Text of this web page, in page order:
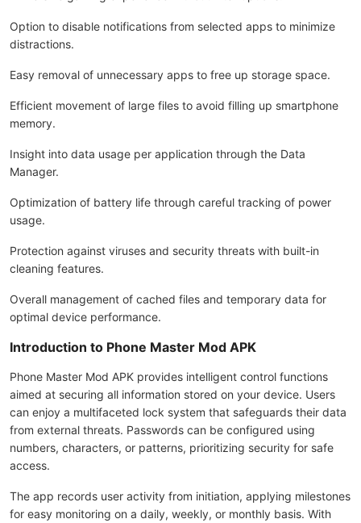
Option to disable notifications from selected apps to minimize
distractions.
Easy removal of unnecessary apps to free up storage space.
Efficient movement of large files to avoid filling up smartphone
memory.
Insight into data usage per application through the Data
Manager.
Optimization of battery life through careful tracking of power
usage.
Protection against viruses and security threats with built-in
cleaning features.
Overall management of cached files and temporary data for
optimal device performance.
Introduction to Phone Master Mod APK
Phone Master Mod APK provides intelligent control functions
aimed at securing all information stored on your device. Users
can enjoy a multifaceted lock system that safeguards their data
from external threats. Passwords can be configured using
numbers, characters, or patterns, prioritizing security for safe
access.
The app records user activity from initiation, applying milestones
for easy monitoring on a daily, weekly, or monthly basis. With